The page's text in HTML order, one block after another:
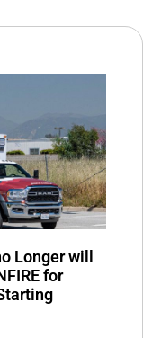
Longer will
for